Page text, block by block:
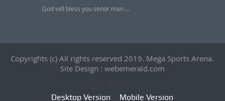
God will bless you senor man ...
Copyrights (c) All rights reserved 2019. Mega Sports Arena.
Site Design : webemerald.com
Desktop Version Mobile Version